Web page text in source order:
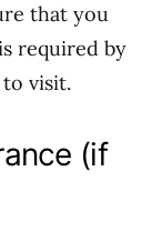
that you
required by
visit.
(if